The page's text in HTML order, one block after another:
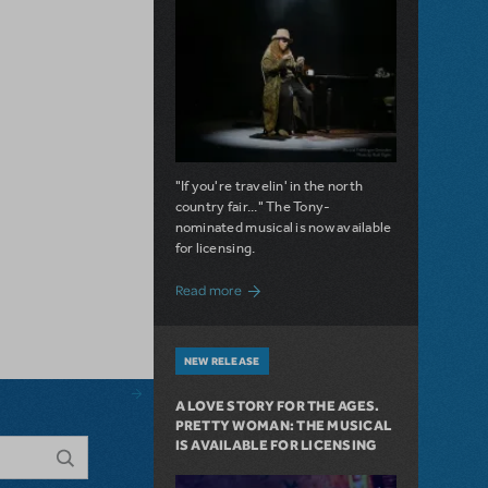
"If you're travelin' in the north
country fair..." The Tony-
nominated musical is now available
for licensing.
Read moreabout Girl from the North Country Now
NEW RELEASE
A LOVE STORY FOR THE AGES.
PRETTY WOMAN: THE MUSICAL
IS AVAILABLE FOR LICENSING